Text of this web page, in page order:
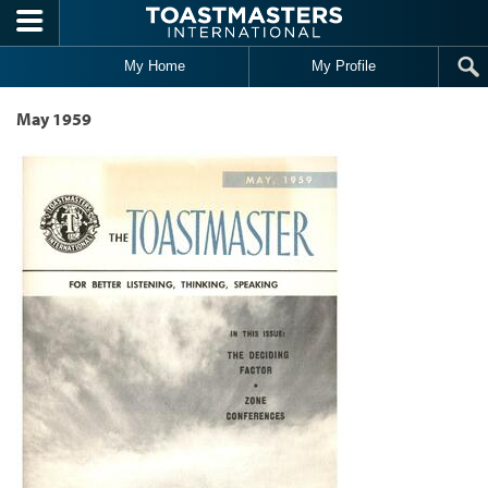
Skip to main content
My Home My Profile
May 1959